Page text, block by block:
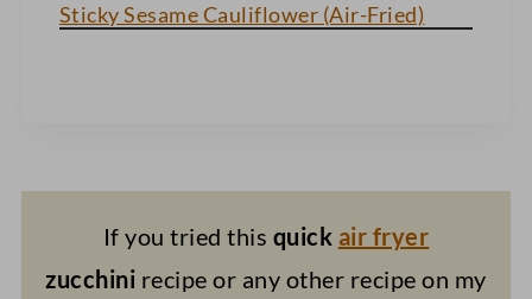
Sticky Sesame Cauliflower (Air-Fried)
If you tried this quick air fryer
zucchini recipe or any other recipe on my